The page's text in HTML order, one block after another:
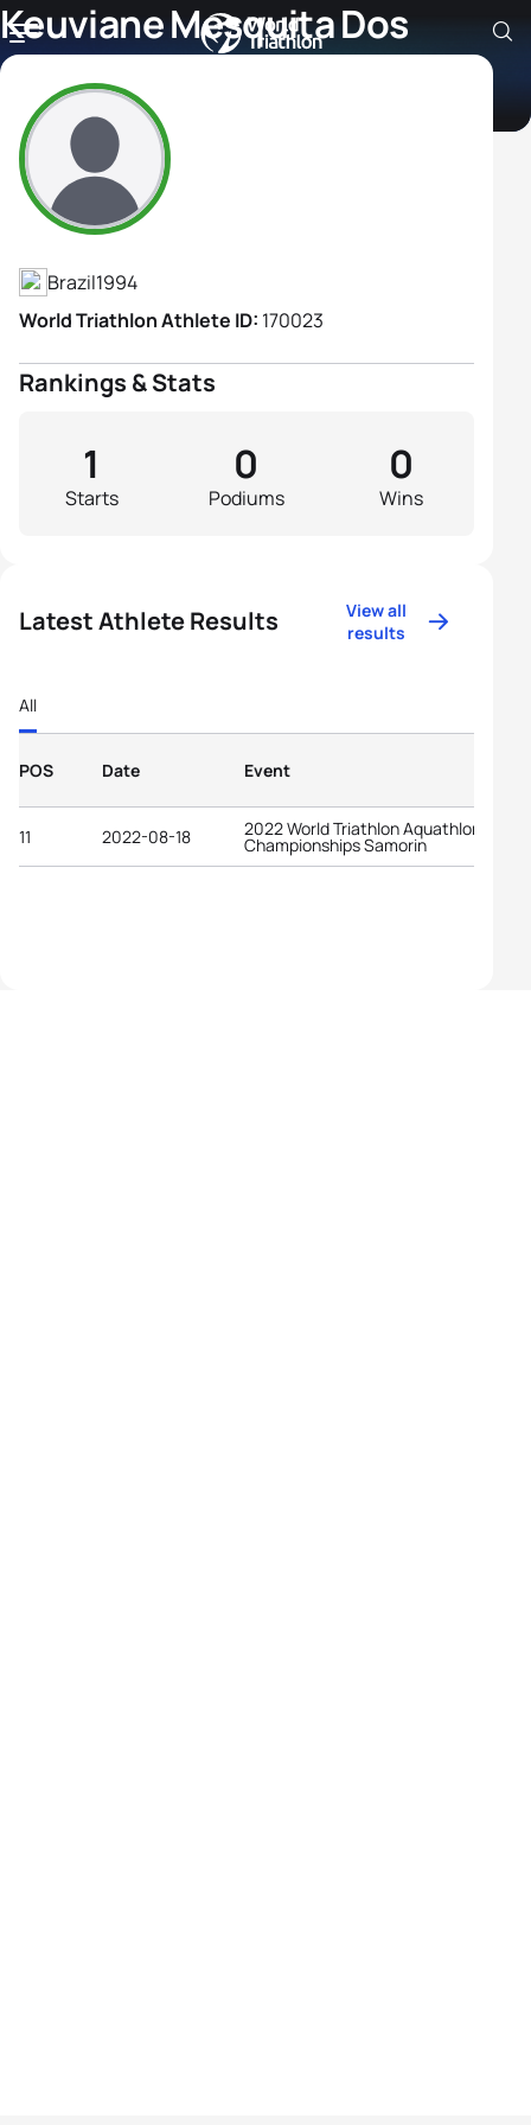
Keuviane Mesquita Dos
Santos
Athlete's Profile
Brazil1994
World Triathlon Athlete ID: 170023
Rankings & Stats
Starts
1
Podiums
0
Wins
0
Latest Athlete Results
View all
results
All
POS Date Event
11 2022-08-18 2022 World Triathlon Aquathlon
Championships Samorin